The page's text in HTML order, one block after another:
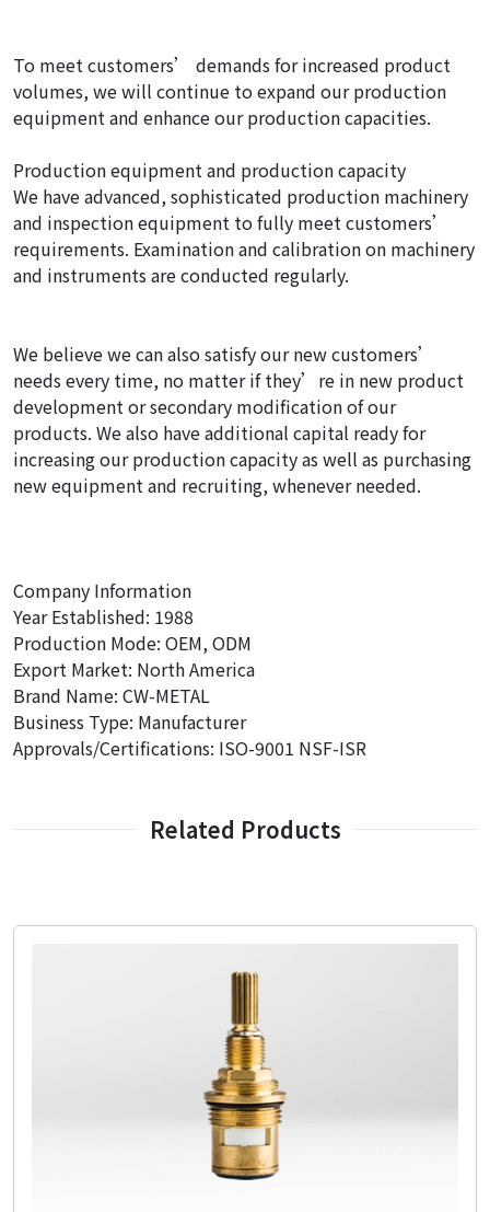
To meet customers’ demands for increased product
volumes, we will continue to expand our production
equipment and enhance our production capacities.
Production equipment and production capacity
We have advanced, sophisticated production machinery
and inspection equipment to fully meet customers’
requirements. Examination and calibration on machinery
and instruments are conducted regularly.
We believe we can also satisfy our new customers’
needs every time, no matter if they’re in new product
development or secondary modification of our
products. We also have additional capital ready for
increasing our production capacity as well as purchasing
new equipment and recruiting, whenever needed.
Company Information
Year Established: 1988
Production Mode: OEM, ODM
Export Market: North America
Brand Name: CW-METAL
Business Type: Manufacturer
Approvals/Certifications: ISO-9001 NSF-ISR
Related Products